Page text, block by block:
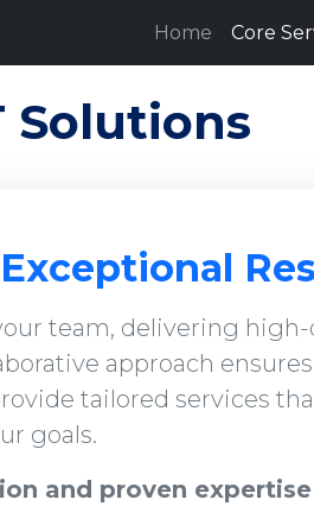
Home Core
Solutions
team, delivering high-
approach
tailored services
goals.
and proven